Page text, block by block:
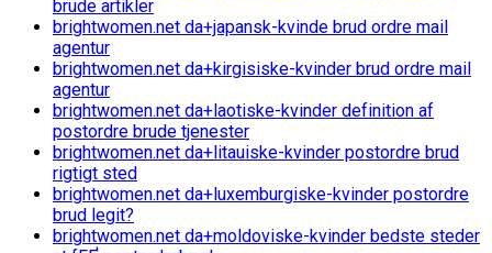
brude artikler
brightwomen.net da+japansk-kvinde brud ordre mail
agentur
brightwomen.net da+kirgisiske-kvinder brud ordre mail
agentur
brightwomen.net da+laotiske-kvinder definition af
postordre brude tjenester
brightwomen.net da+litauiske-kvinder postordre brud
rigtigt sted
brightwomen.net da+luxemburgiske-kvinder postordre
brud legit?
brightwomen.net da+moldoviske-kvinder bedste steder